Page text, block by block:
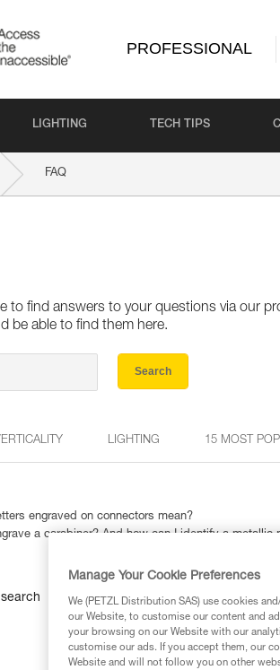
PROFESSIONAL
LIGHTING TECH TIPS
FAQ
to find answers to your questions via our
be able to find them here.
Search
LIGHTING 15 MOST
engraved on connectors mean?
a carabiner? And how can I identify a
Manage Your Cookie Preferences
We (PETZL Distribution SAS) use cookies
our Website, to customise our content and
your browsing on our Website with our
customise our ads. If you accept them, our
Website and will not follow you on other